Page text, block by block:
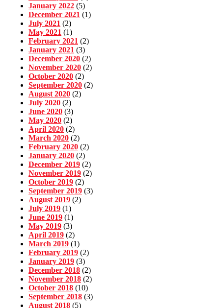
January 2022 (5)
December 2021 (1)
July 2021 (2)
May 2021 (1)
February 2021 (2)
January 2021 (3)
December 2020 (2)
November 2020 (2)
October 2020 (2)
September 2020 (2)
August 2020 (2)
July 2020 (2)
June 2020 (3)
May 2020 (2)
April 2020 (2)
March 2020 (2)
February 2020 (2)
January 2020 (2)
December 2019 (2)
November 2019 (2)
October 2019 (2)
September 2019 (3)
August 2019 (2)
July 2019 (1)
June 2019 (1)
May 2019 (3)
April 2019 (2)
March 2019 (1)
February 2019 (2)
January 2019 (3)
December 2018 (2)
November 2018 (2)
October 2018 (10)
September 2018 (3)
August 2018 (5)